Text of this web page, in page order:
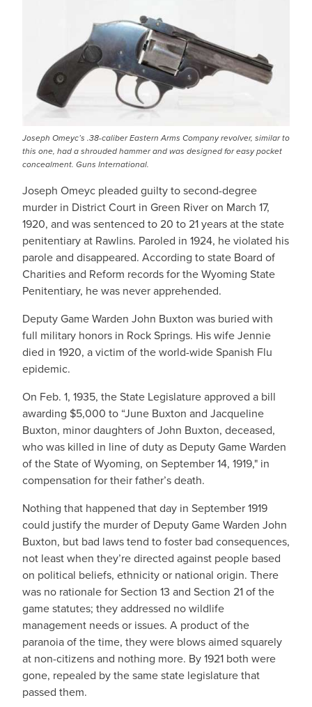
Joseph Omeyc’s .38-caliber Eastern Arms Company revolver, similar to
this one, had a shrouded hammer and was designed for easy pocket
concealment. Guns International.
Joseph Omeyc pleaded guilty to second-degree
murder in District Court in Green River on March 17,
1920, and was sentenced to 20 to 21 years at the state
penitentiary at Rawlins. Paroled in 1924, he violated his
parole and disappeared. According to state Board of
Charities and Reform records for the Wyoming State
Penitentiary, he was never apprehended.­
Deputy Game Warden John Buxton was buried with
full military honors in Rock Springs. His wife Jennie
died in 1920, a victim of the world-wide Spanish Flu
epidemic.
On Feb. 1, 1935, the State Legislature approved a bill
awarding $5,000 to “June Buxton and Jacqueline
Buxton, minor daughters of John Buxton, deceased,
who was killed in line of duty as Deputy Game Warden
of the State of Wyoming, on September 14, 1919," in
compensation for their father’s death.
Nothing that happened that day in September 1919
could justify the murder of Deputy Game Warden John
Buxton, but bad laws tend to foster bad consequences,
not least when they’re directed against people based
on political beliefs, ethnicity or national origin. There
was no rationale for Section 13 and Section 21 of the
game statutes; they addressed no wildlife
management needs or issues. A product of the
paranoia of the time, they were blows aimed squarely
at non-citizens and nothing more. By 1921 both were
gone, repealed by the same state legislature that
passed them.